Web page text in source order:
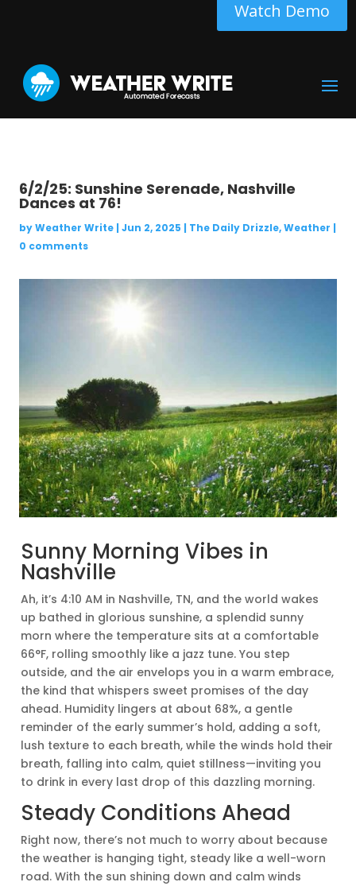
Watch Demo
6/2/25: Sunshine Serenade, Nashville
Dances at 76!
byWeather Write| Jun 2, 2025 | The Daily Drizzle,Weather |
0 comments
Sunny Morning Vibes in
Nashville
Ah, it’s 4:10 AM in Nashville, TN, and the world wakes
up bathed in glorious sunshine, a splendid sunny
morn where the temperature sits at a comfortable
66°F, rolling smoothly like a jazz tune. You step
outside, and the air envelops you in a warm embrace,
the kind that whispers sweet promises of the day
ahead. Humidity lingers at about 68%, a gentle
reminder of the early summer’s hold, adding a soft,
lush texture to each breath, while the winds hold their
breath, falling into calm, quiet stillness—inviting you
to drink in every last drop of this dazzling morning.
Steady Conditions Ahead
Right now, there’s not much to worry about because
the weather is hanging tight, steady like a well-worn
road. With the sun shining down and calm winds